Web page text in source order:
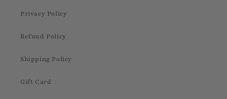
Privacy Policy
Refund Policy
Shipping Policy
Gift Card